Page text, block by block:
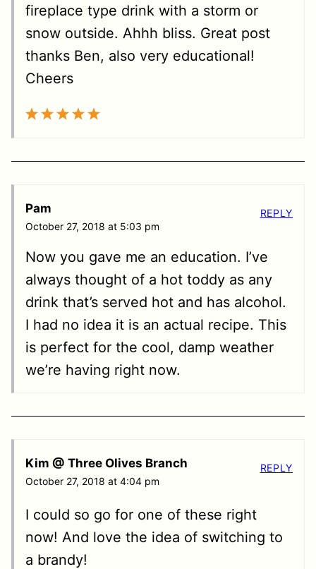
fireplace type drink with a storm or
snow outside. Ahhh bliss. Great post
thanks Ben, also very educational!
Cheers
Pam
October 27, 2018 at 5:03 pm
Now you gave me an education. I’ve
always thought of a hot toddy as any
drink that’s served hot and has alcohol.
I had no idea it is an actual recipe. This
is perfect for the cool, damp weather
we’re having right now.
REPLY
Kim @ Three Olives Branch
October 27, 2018 at 4:04 pm
I could so go for one of these right
now! And love the idea of switching to
a brandy!
REPLY